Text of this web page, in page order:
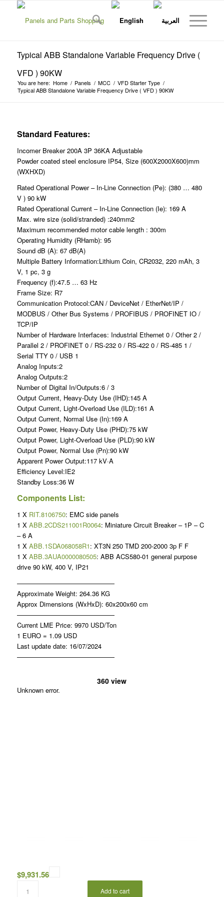
Typical ABB Standalone Variable Frequency Drive (
VFD ) 90KW
You are here: Home / Panels / MCC / VFD Starter Type /
Typical ABB Standalone Variable Frequency Drive ( VFD ) 90KW
Standard Features:
Incomer Breaker 200A 3P 36KA Adjustable
Powder coated steel enclosure IP54, Size (600X2000X600)mm
(WXHXD)
Rated Operational Power – In-Line Connection (Pe): (380 … 480
V ) 90 kW
Rated Operational Current – In-Line Connection (Ie): 169 A
Max. wire size (solid/stranded) :240mm2
Maximum recommended motor cable length : 300m
Operating Humidity (RHamb): 95
Sound dB (A): 67 dB(A)
Multiple Battery Information:Lithium Coin, CR2032, 220 mAh, 3
V, 1 pc, 3 g
Frequency (f):47.5 … 63 Hz
Frame Size: R7
Communication Protocol:CAN / DeviceNet / EtherNet/IP /
MODBUS / Other Bus Systems / PROFIBUS / PROFINET IO /
TCP/IP
Number of Hardware Interfaces: Industrial Ethernet 0 / Other 2 /
Parallel 2 / PROFINET 0 / RS-232 0 / RS-422 0 / RS-485 1 /
Serial TTY 0 / USB 1
Analog Inputs:2
Analog Outputs:2
Number of Digital In/Outputs:6 / 3
Output Current, Heavy-Duty Use (IHD):145 A
Output Current, Light-Overload Use (ILD):161 A
Output Current, Normal Use (In):169 A
Output Power, Heavy-Duty Use (PHD):75 kW
Output Power, Light-Overload Use (PLD):90 kW
Output Power, Normal Use (Pn):90 kW
Apparent Power Output:117 kV·A
Efficiency Level:IE2
Standby Loss:36 W
Components List:
1 X RIT.8106750: EMC side panels
1 X ABB.2CDS211001R0064: Miniature Circuit Breaker – 1P – C
– 6 A
1 X ABB.1SDA068058R1: XT3N 250 TMD 200-2000 3p F F
1 X ABB.3AUA0000080505: ABB ACS580-01 general purpose
drive 90 kW, 400 V, IP21
———————————————
Approximate Weight: 264.36 KG
Approx Dimensions (WxHxD): 60x200x60 cm
———————————————
Current LME Price: 9970 USD/Ton
1 EURO = 1.09 USD
Last update date: 16/07/2024
———————————————
360 view
Unknown error.
$9,931.56
Add to cart